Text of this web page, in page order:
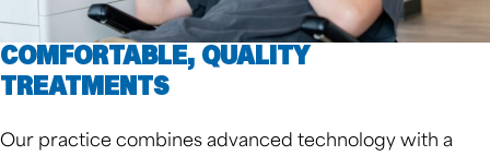
COMFORTABLE, QUALITY
TREATMENTS
Our practice combines advanced technology with a